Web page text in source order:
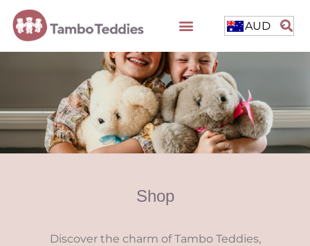
AUD
Shop
Discover the charm of Tambo Teddies,